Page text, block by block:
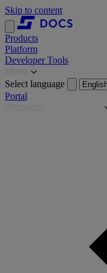
Skip to content
Products
Platform
Developer Tools
Select language
Portal